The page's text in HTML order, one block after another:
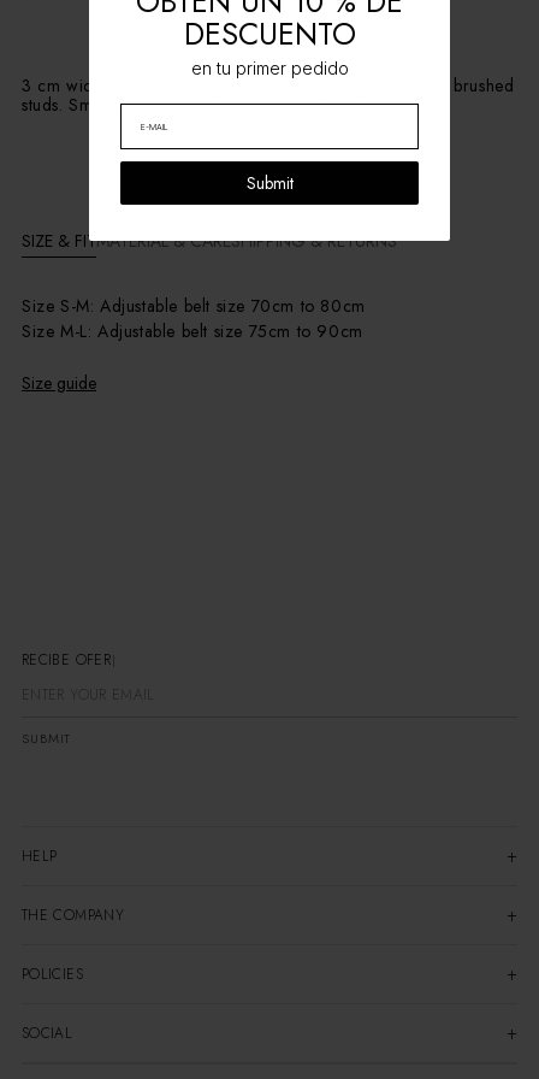
3 cm wide crocodile-embossed suede belt with medium brushed
studs. Smooth, flexible leather for a comfortable fit.
SIZE & FITMATERIAL & CARESHIPPING & RETURNS
Size S-M: Adjustable belt size 70cm to 80cm
Size M-L: Adjustable belt size 75cm to 90cm
Size guide
RECIBE OFERTA
SUBMIT
HELP
THE COMPANY
POLICIES
SOCIAL
DESCUENTO
en tu primer pedido
Submit